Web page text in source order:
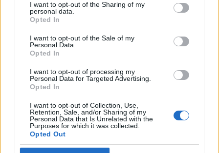
not limited to your visit or usage behaviour. You may click to
grant or deny consent to Google and its third-party tags to
use your data for below specified purposes in below Google
consent section.
I want to opt-out of the Sharing of my
personal data.
Opted In
I want to opt-out of the Sale of my
Personal Data.
Opted In
I want to opt-out of processing my
Personal Data for Targeted Advertising.
Opted In
I want to opt-out of Collection, Use,
Retention, Sale, and/or Sharing of my
Personal Data that Is Unrelated with the
Purposes for which it was collected.
Opted Out
Premium (3 days) *1
Let’s make 2025 an unforgettable adventure!
BONUS CODE:
WINTERBONES